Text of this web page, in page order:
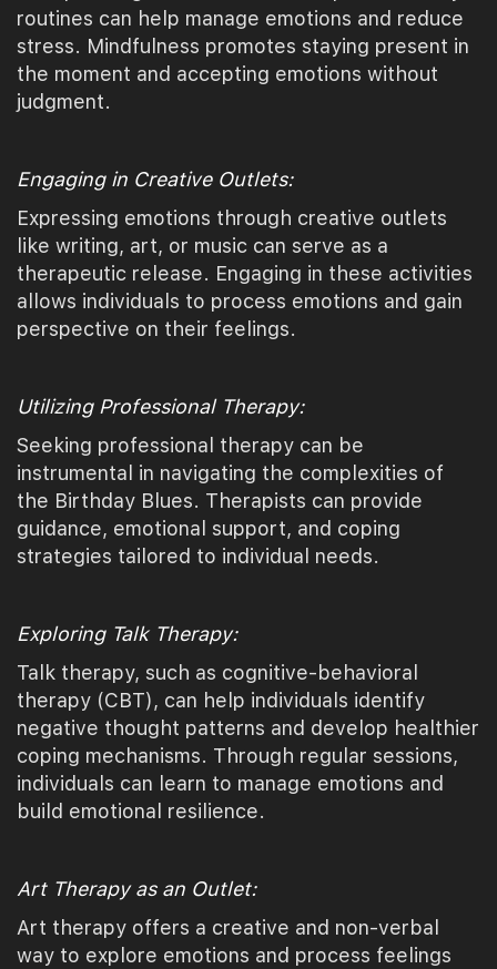
routines can help manage emotions and reduce
stress. Mindfulness promotes staying present in
the moment and accepting emotions without
judgment.
Engaging in Creative Outlets:
Expressing emotions through creative outlets
like writing, art, or music can serve as a
therapeutic release. Engaging in these activities
allows individuals to process emotions and gain
perspective on their feelings.
Utilizing Professional Therapy:
Seeking professional therapy can be
instrumental in navigating the complexities of
the Birthday Blues. Therapists can provide
guidance, emotional support, and coping
strategies tailored to individual needs.
Exploring Talk Therapy:
Talk therapy, such as cognitive-behavioral
therapy (CBT), can help individuals identify
negative thought patterns and develop healthier
coping mechanisms. Through regular sessions,
individuals can learn to manage emotions and
build emotional resilience.
Art Therapy as an Outlet:
Art therapy offers a creative and non-verbal
way to explore emotions and process feelings